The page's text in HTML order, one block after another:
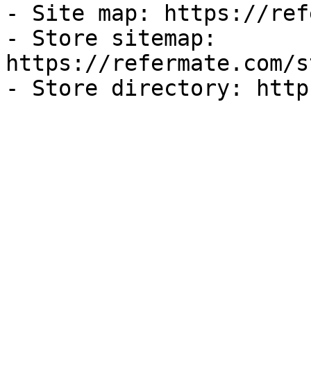
- Site map: https://
- Store sitemap:
https://refermate.com/
- Store directory: